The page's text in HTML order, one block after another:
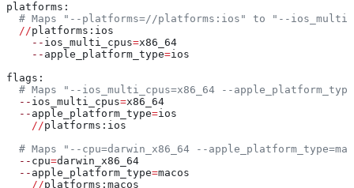
platforms:
# Maps "--platforms=//platforms:ios" to "--
  //
platforms:ios
    --
ios_multi_cpus=x86_64
    --
apple_platform_type=ios
flags:
# Maps "--ios_multi_cpus=x86_64 --
  --
ios_multi_cpus=x86_64
  --
apple_platform_type=ios
    //
platforms:ios
# Maps "--cpu=darwin_x86_64 --
  --
cpu=darwin_x86_64
  --
apple_platform_type=macos
    //
platforms:macos